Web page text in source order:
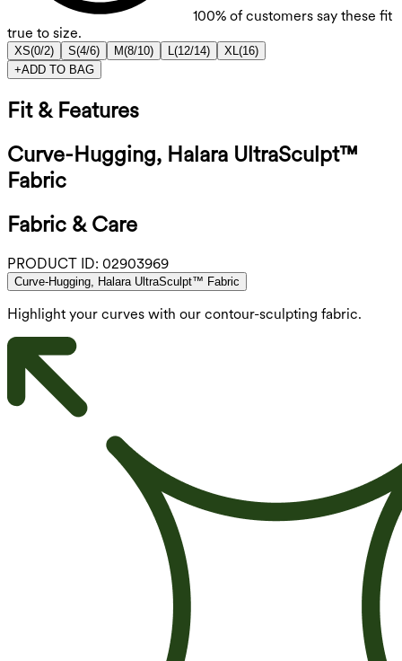
100% of customers say these fit
true to size.
XS(0/2) S(4/6) M(8/10) L(12/14) XL(16)
+ADD TO BAG
Fit & Features
Curve-Hugging, Halara UltraSculpt™
Fabric
Fabric & Care
PRODUCT ID: 02903969
Curve-Hugging, Halara UltraSculpt™ Fabric
Highlight your curves with our contour-sculpting fabric.